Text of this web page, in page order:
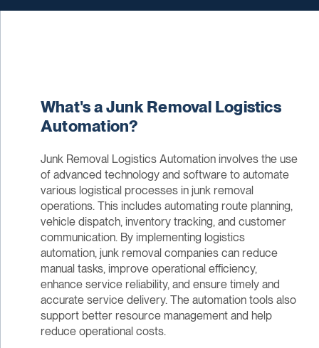
What's a Junk Removal Logistics
Automation?
Junk Removal Logistics Automation involves the use
of advanced technology and software to automate
various logistical processes in junk removal
operations. This includes automating route planning,
vehicle dispatch, inventory tracking, and customer
communication. By implementing logistics
automation, junk removal companies can reduce
manual tasks, improve operational efficiency,
enhance service reliability, and ensure timely and
accurate service delivery. The automation tools also
support better resource management and help
reduce operational costs.